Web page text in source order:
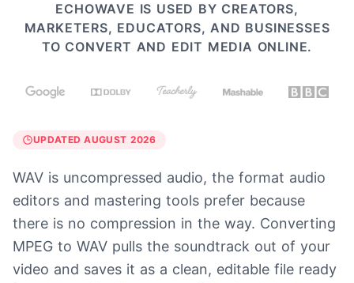
ECHOWAVE IS USED BY CREATORS,
MARKETERS, EDUCATORS, AND BUSINESSES
TO CONVERT AND EDIT MEDIA ONLINE.
UPDATED AUGUST 2026
WAV is uncompressed audio, the format audio
editors and mastering tools prefer because
there is no compression in the way. Converting
MPEG to WAV pulls the soundtrack out of your
video and saves it as a clean, editable file ready